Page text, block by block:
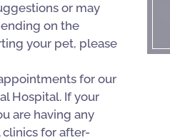
or may
on the
your pet, please
for our
Hospital. If your
are having any
for after-